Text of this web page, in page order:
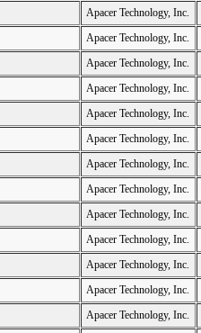
Apacer Technology, Inc.
Apacer Technology, Inc.
Apacer Technology, Inc.
Apacer Technology, Inc.
Apacer Technology, Inc.
Apacer Technology, Inc.
Apacer Technology, Inc.
Apacer Technology, Inc.
Apacer Technology, Inc.
Apacer Technology, Inc.
Apacer Technology, Inc.
Apacer Technology, Inc.
Apacer Technology, Inc.